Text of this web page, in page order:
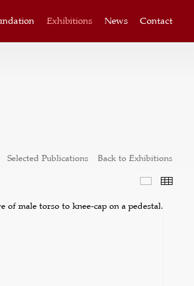
Exhibitions News Contact
Selected Publications Back to Exhibitions
Selected